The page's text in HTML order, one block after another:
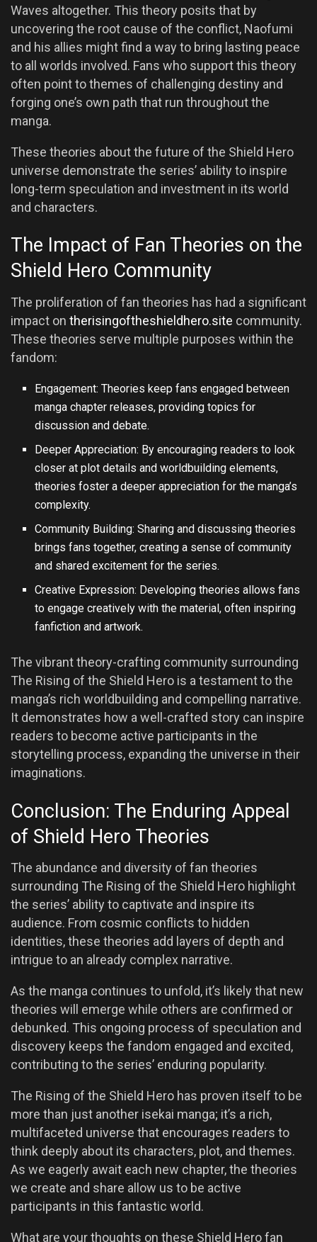
Waves altogether. This theory posits that by
uncovering the root cause of the conflict, Naofumi
and his allies might find a way to bring lasting peace
to all worlds involved. Fans who support this theory
often point to themes of challenging destiny and
forging one’s own path that run throughout the
manga.
These theories about the future of the Shield Hero
universe demonstrate the series’ ability to inspire
long-term speculation and investment in its world
and characters.
The Impact of Fan Theories on the
Shield Hero Community
The proliferation of fan theories has had a significant
impact on therisingoftheshieldhero.site community.
These theories serve multiple purposes within the
fandom:
Engagement: Theories keep fans engaged between
manga chapter releases, providing topics for
discussion and debate.
Deeper Appreciation: By encouraging readers to look
closer at plot details and worldbuilding elements,
theories foster a deeper appreciation for the manga’s
complexity.
Community Building: Sharing and discussing theories
brings fans together, creating a sense of community
and shared excitement for the series.
Creative Expression: Developing theories allows fans
to engage creatively with the material, often inspiring
fanfiction and artwork.
The vibrant theory-crafting community surrounding
The Rising of the Shield Hero is a testament to the
manga’s rich worldbuilding and compelling narrative.
It demonstrates how a well-crafted story can inspire
readers to become active participants in the
storytelling process, expanding the universe in their
imaginations.
Conclusion: The Enduring Appeal
of Shield Hero Theories
The abundance and diversity of fan theories
surrounding The Rising of the Shield Hero highlight
the series’ ability to captivate and inspire its
audience. From cosmic conflicts to hidden
identities, these theories add layers of depth and
intrigue to an already complex narrative.
As the manga continues to unfold, it’s likely that new
theories will emerge while others are confirmed or
debunked. This ongoing process of speculation and
discovery keeps the fandom engaged and excited,
contributing to the series’ enduring popularity.
The Rising of the Shield Hero has proven itself to be
more than just another isekai manga; it’s a rich,
multifaceted universe that encourages readers to
think deeply about its characters, plot, and themes.
As we eagerly await each new chapter, the theories
we create and share allow us to be active
participants in this fantastic world.
What are your thoughts on these Shield Hero fan